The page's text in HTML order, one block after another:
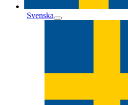
Svenska